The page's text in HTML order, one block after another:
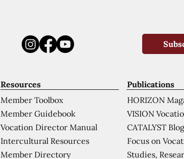
Publications
HORIZON
VISION
CATALYST Blog
Focus on
Studies,
Resources
Member Toolbox
Member Guidebook
Vocation Director Manual
Intercultural Resources
Member Directory